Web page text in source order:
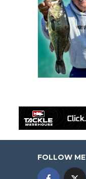
FOLLOW ME